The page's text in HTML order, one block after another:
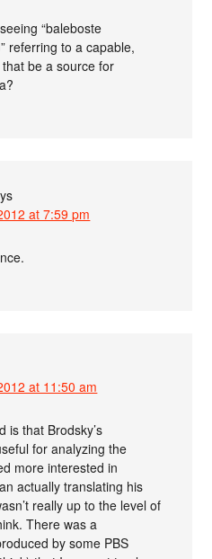
“baleboste
referring to a capable,
be a source for
at 7:59 pm
at 11:50 am
is that Brodsky’s
for analyzing the
more interested in
actually translating his
really up to the level of
There was a
by some PBS